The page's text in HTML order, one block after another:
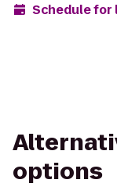
Schedule for
options